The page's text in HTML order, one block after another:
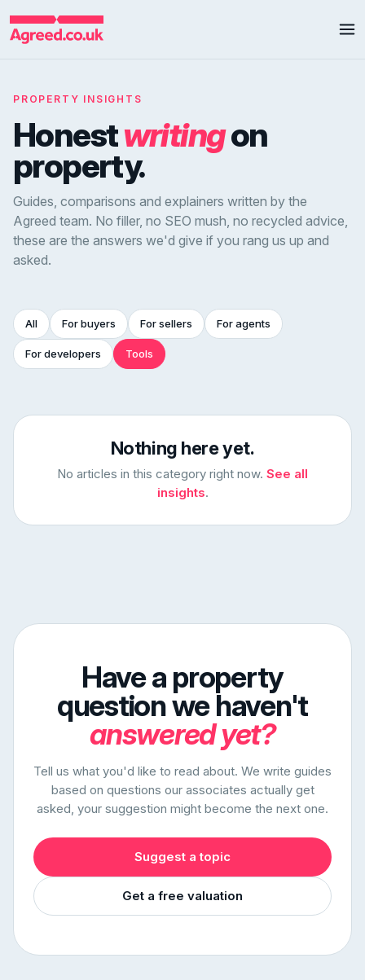
PROPERTY INSIGHTS
Honestwritingon
property.
Guides, comparisons and explainers written by the
Agreed team. No filler, no SEO mush, no recycled advice,
these are the answers we'd give if you rang us up and
asked.
All For buyers For sellers For agents
For developers Tools
Nothing here yet.
No articles in this category right now. See all
insights.
Have a property
question we haven't
answered yet?
Tell us what you'd like to read about. We write guides
based on questions our associates actually get
asked, your suggestion might become the next one.
Suggest a topic
Get a free valuation